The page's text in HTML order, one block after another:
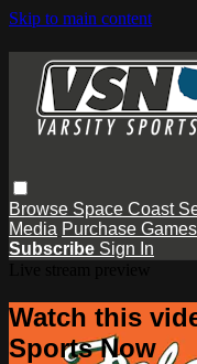
Skip to main content
Browse Space Coast
Media Purchase Games
Subscribe Sign In
Watch this
Sports Now